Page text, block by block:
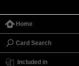
Home
Card Search
Included in